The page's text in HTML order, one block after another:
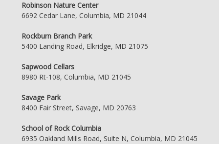
Robinson Nature Center
6692 Cedar Lane, Columbia, MD 21044
Rockburn Branch Park
5400 Landing Road, Elkridge, MD 21075
Sapwood Cellars
8980 Rt-108, Columbia, MD 21045
Savage Park
8400 Fair Street, Savage, MD 20763
School of Rock Columbia
6935 Oakland Mills Road, Suite N, Columbia, MD 21045